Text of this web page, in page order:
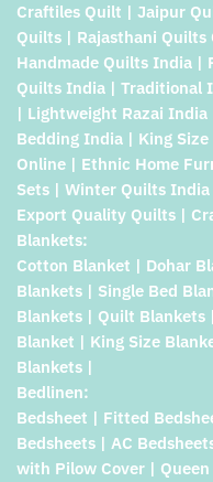
Craftiles Quilt | Jaipur
Quilts | Rajasthani
Handmade Quilts India |
Quilts India | Traditional
| Lightweight Razai
Bedding India | King
Online | Ethnic Home
Sets | Winter Quilts
Export Quality Quilts |
Blankets:
Cotton Blanket | Dohar
Blankets | Single Bed
Blankets | Quilt
Blanket | King Size
Blankets |
Bedlinen:
Bedsheet | Fitted
Bedsheets | AC
with Pilow Cover |